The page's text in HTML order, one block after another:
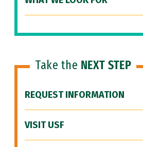
Take the NEXT STEP
REQUEST INFORMATION
VISIT USF